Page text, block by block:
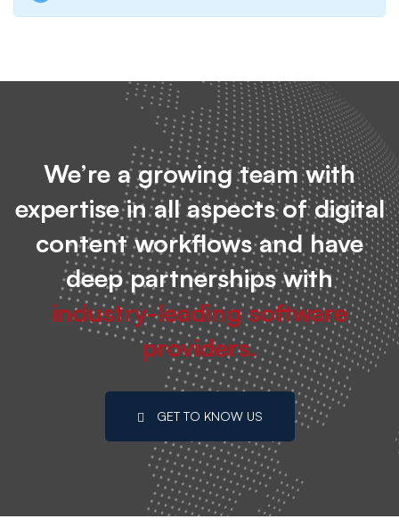
We’re a growing team with
expertise in all aspects of digital
content workflows and have
deep partnerships with
industry-leading software
providers.
GET TO KNOW US